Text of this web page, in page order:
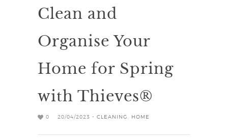
Clean and
Organise Your
Home for Spring
with Thieves®
0 20/04/2023 - CLEANING HOME